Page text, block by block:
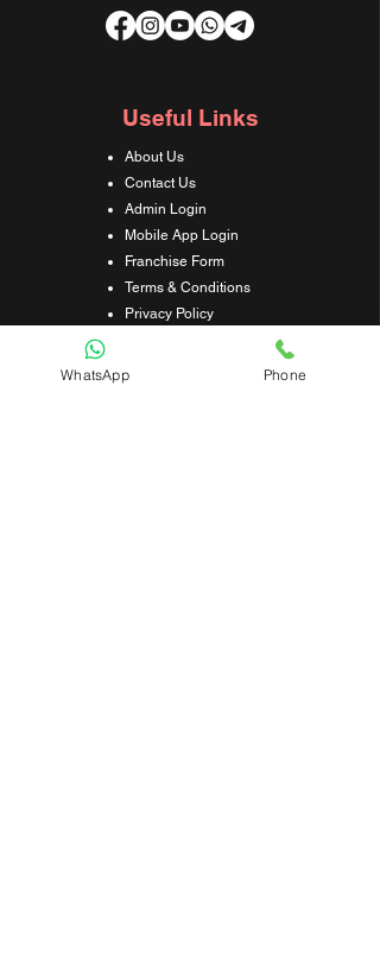
Useful Links
About Us
Contact Us
Admin Login
Mobile App Login
Franchise Form
Terms & Conditions
Privacy Policy
Refund & Cancellation Policy
Shipping & Delivery Policy
WhatsApp Phone